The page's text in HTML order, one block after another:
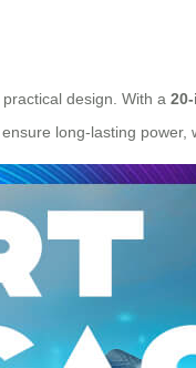
design. With a
long-lasting power,